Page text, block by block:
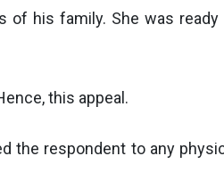
of his family. She was
this appeal.
the respondent to any